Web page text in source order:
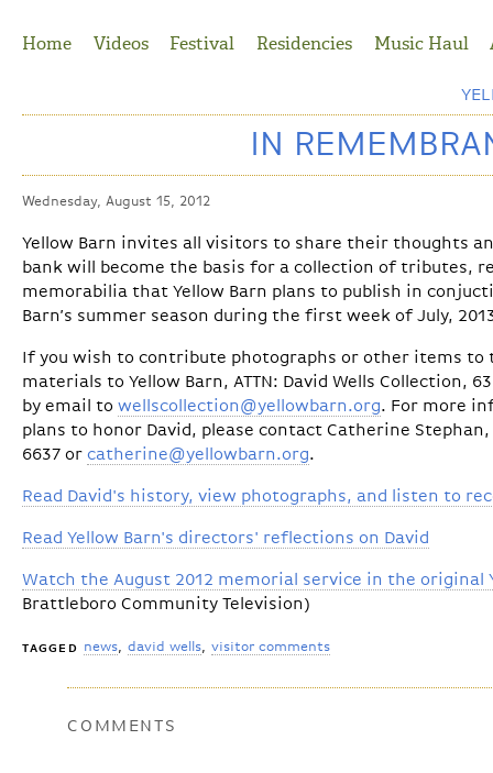
Home
Videos Festival Residencies Music Haul
IN
Wednesday, August 15, 2012
Yellow Barn invites all visitors to share their thoughts
bank will become the basis for a collection of tributes,
memorabilia that Yellow Barn plans to publish in
Barn’s summer season during the first week of July,
If you wish to contribute photographs or other items to
materials to Yellow Barn, ATTN: David Wells Collection,
by email to wellscollection@yellowbarn.org. For more
plans to honor David, please contact Catherine
6637 or catherine@yellowbarn.org.
Read David's history, view photographs, and listen to
Read Yellow Barn's directors' reflections on David
Watch the August 2012 memorial service in the original
Brattleboro Community Television)
TAGGED news david wells visitor comments
COMMENTS